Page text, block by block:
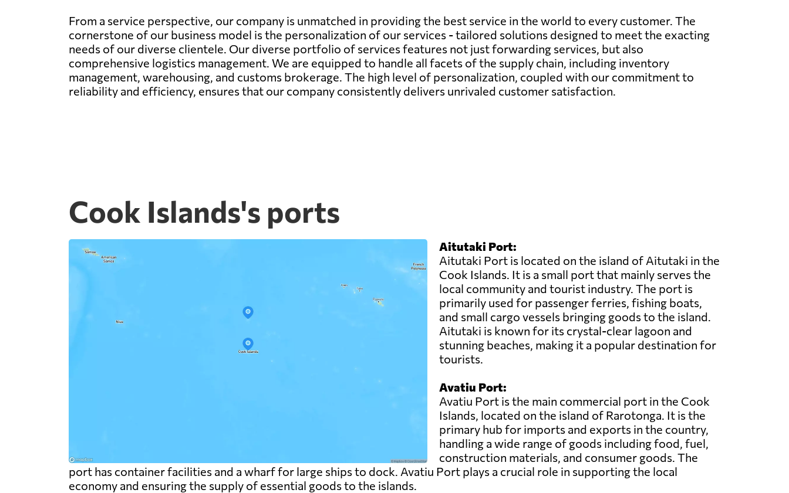
From a service perspective, our company is unmatched in providing the best service in the world to every customer. The
cornerstone of our business model is the personalization of our services - tailored solutions designed to meet the exacting
needs of our diverse clientele. Our diverse portfolio of services features not just forwarding services, but also
comprehensive logistics management. We are equipped to handle all facets of the supply chain, including inventory
management, warehousing, and customs brokerage. The high level of personalization, coupled with our commitment to
reliability and efficiency, ensures that our company consistently delivers unrivaled customer satisfaction.
Cook Islands's ports
Aitutaki Port:
Aitutaki Port is located on the island of Aitutaki in the
Cook Islands. It is a small port that mainly serves the
local community and tourist industry. The port is
primarily used for passenger ferries, fishing boats,
and small cargo vessels bringing goods to the island.
Aitutaki is known for its crystal-clear lagoon and
stunning beaches, making it a popular destination for
tourists.
Avatiu Port:
Avatiu Port is the main commercial port in the Cook
Islands, located on the island of Rarotonga. It is the
primary hub for imports and exports in the country,
handling a wide range of goods including food, fuel,
construction materials, and consumer goods. The
port has container facilities and a wharf for large ships to dock. Avatiu Port plays a crucial role in supporting the local
economy and ensuring the supply of essential goods to the islands.